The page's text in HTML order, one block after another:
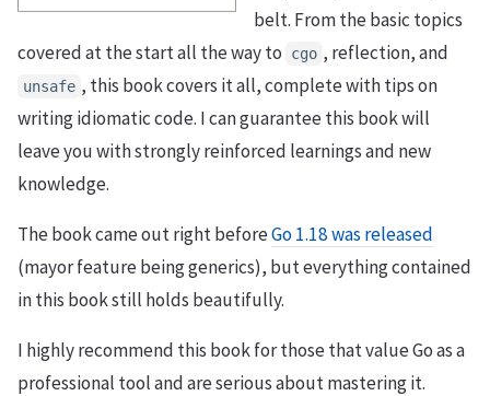
belt. From the basic topics
covered at the start all the way to
cgo , reflection, and
unsafe , this book covers it all, complete with tips on
writing idiomatic code. I can guarantee this book will
leave you with strongly reinforced learnings and new
knowledge.
The book came out right beforeGo 1.18 was released
(mayor feature being generics), but everything contained
in this book still holds beautifully.
I highly recommend this book for those that value Go as a
professional tool and are serious about mastering it.